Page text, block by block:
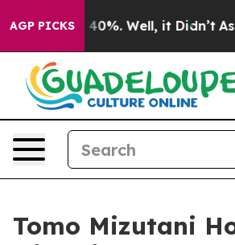
AGP PICKS
Around 40%. Well, it Didn’t As
Tomo Mizutani